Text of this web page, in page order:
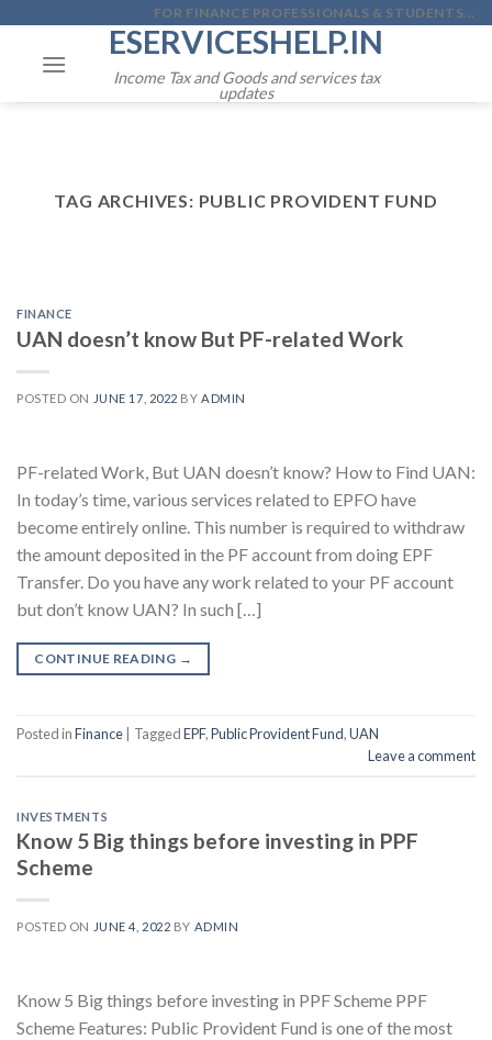
content
FOR FINANCE PROFESSIONALS & STUDENTS...
ESERVICESHELP.IN
Income Tax and Goods and services tax
updates
TAG ARCHIVES: PUBLIC PROVIDENT FUND
FINANCE
UAN doesn’t know But PF-related Work
POSTED ON JUNE 17, 2022 BY ADMIN
PF-related Work, But UAN doesn’t know? How to Find UAN:
In today’s time, various services related to EPFO ​​have
become entirely online. This number is required to withdraw
the amount deposited in the PF account from doing EPF
Transfer. Do you have any work related to your PF account
but don’t know UAN? In such […]
CONTINUE READING →
Posted inFinance TaggedEPF,Public Provident Fund,UAN
Leave a comment
INVESTMENTS
Know 5 Big things before investing in PPF
Scheme
POSTED ON JUNE 4, 2022 BY ADMIN
Know 5 Big things before investing in PPF Scheme PPF
Scheme Features: Public Provident Fund is one of the most